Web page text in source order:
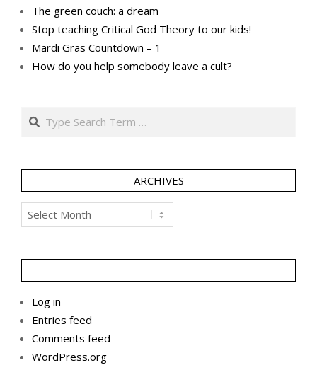
The green couch: a dream
Stop teaching Critical God Theory to our kids!
Mardi Gras Countdown – 1
How do you help somebody leave a cult?
Search
ARCHIVES
Archives
Log in
Entries feed
Comments feed
WordPress.org